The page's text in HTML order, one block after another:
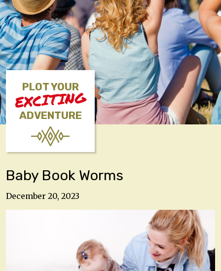
PLOT YOUR
EXCITING
ADVENTURE
Baby Book Worms
December 20, 2023